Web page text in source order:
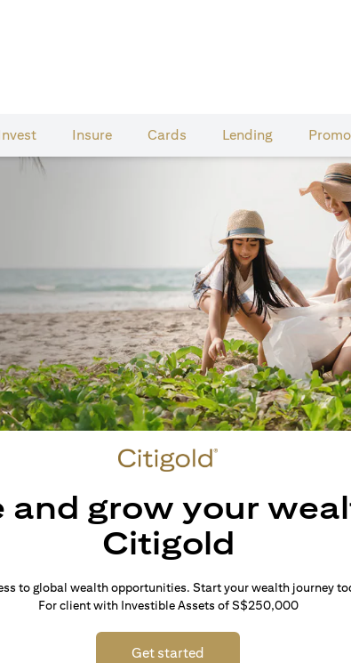
Insure Cards​ Lending
and grow your
Citigold
to global wealth opportunities. Start your wealth journey
For client with Investible Assets of S$250,000
Get started